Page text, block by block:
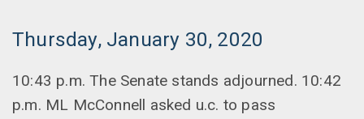
Thursday, January 30, 2020
10:43 p.m. The Senate stands adjourned. 10:42
p.m. ML McConnell asked u.c. to pass